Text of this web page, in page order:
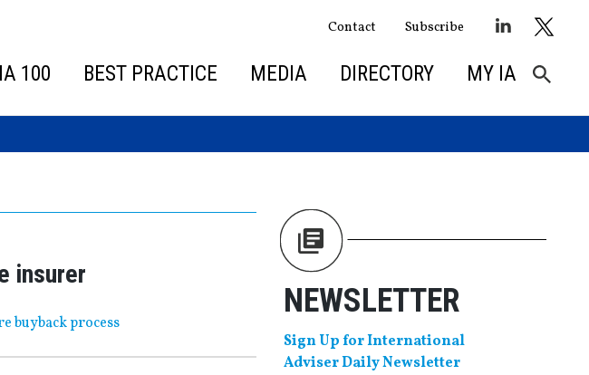
Contact Subscribe
IA 100 BEST PRACTICE MEDIA DIRECTORY MY IA
insurer
buyback process
NEWSLETTER
Sign Up for International
Adviser Daily Newsletter